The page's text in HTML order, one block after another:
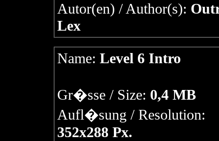
Autor(en) / Author(s):
Lex
Name: Level 6 Intro
Gr�sse / Size: 0,4 MB
Aufl�sung / Resolution:
352x288 Px.